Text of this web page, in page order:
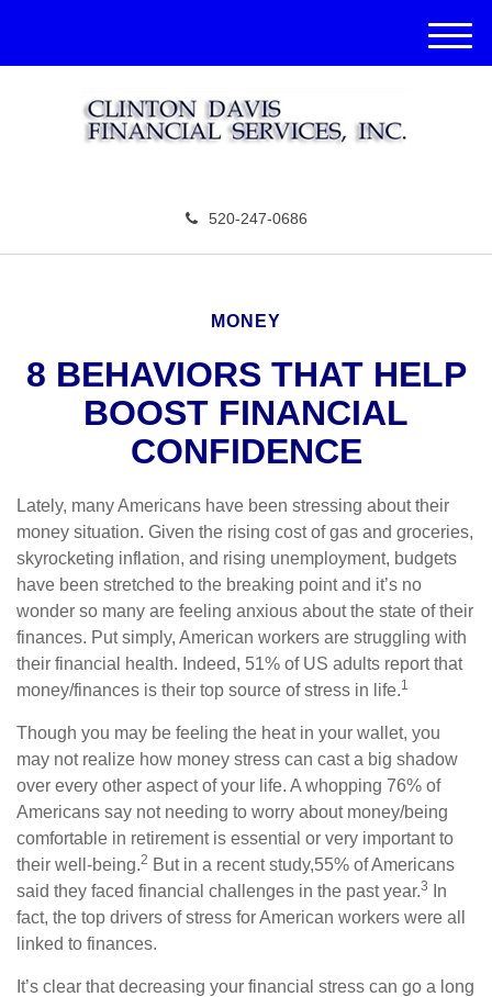
520-247-0686
M
e
MONEY
8 BEHAVIORS THAT HELP
BOOST FINANCIAL
CONFIDENCE
Lately, many Americans have been stressing about their
money situation. Given the rising cost of gas and groceries,
skyrocketing inflation, and rising unemployment, budgets
have been stretched to the breaking point and it’s no
wonder so many are feeling anxious about the state of their
finances. Put simply, American workers are struggling with
their financial health. Indeed, 51% of US adults report that
money/finances is their top source of stress in life.1
Though you may be feeling the heat in your wallet, you
may not realize how money stress can cast a big shadow
over every other aspect of your life. A whopping 76% of
Americans say not needing to worry about money/being
comfortable in retirement is essential or very important to
their well-being.2 But in a recent study,55% of Americans
said they faced financial challenges in the past year.3
In
fact, the top drivers of stress for American workers were all
linked to finances.
It’s clear that decreasing your financial stress can go a long